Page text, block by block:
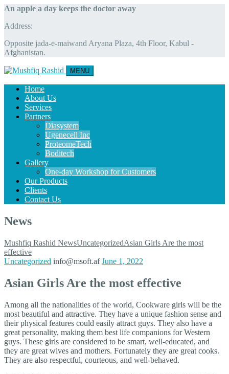
An apple a day keeps the doctor away
Address:
Opposite jada-e-maiwand Aryana Plaza, 4th Floor, Kabul -
Afghanistan.
MENU
Home
About Us
Services
Partners
Diasystem
Ugenecell Inc
ProteomeTech
Boditech
Gallery
One-day Workshop for Customers
Our Products
Clients
Contact Us
News
Mushfiq Rashid NewsUncategorizedAsian Girls Are the most
effective
Uncategorized info@msoft.af June 1, 2022
Asian Girls Are the most effective
Among all the nationalities of the world, Cookware girls will be the
most beautiful and attractive. They have a unique fashion sense and
their physical features could easily attract guys. They also have a
great personality, making them best life companions for Western
guys. These girls are considered to be smart, well-educated, and
they are great wives and mothers. Fortunately they are great cooks.
They are also respectful, courteous, and well-behaved.